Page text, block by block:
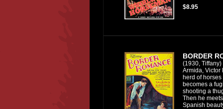
$8.95
BORDER
(1930, Tiffany)
Armida, Victor
herd of
becomes a
shooting a
Then he
Spanish